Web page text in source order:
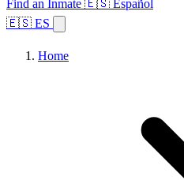
Find an Inmate 🇪🇸 Español
🇪🇸 ES
Home